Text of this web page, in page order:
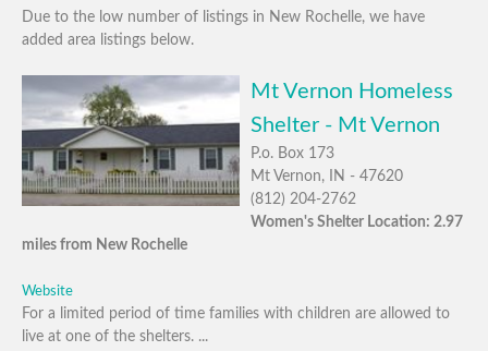
Due to the low number of listings in New Rochelle, we have
added area listings below.
Mt Vernon Homeless
Shelter - Mt Vernon
P.o. Box 173
Mt Vernon, IN - 47620
(812) 204-2762
Women's Shelter Location: 2.97
miles from New Rochelle
Website
For a limited period of time families with children are allowed to
live at one of the shelters. ...